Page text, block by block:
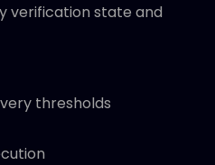
verification state and
thresholds